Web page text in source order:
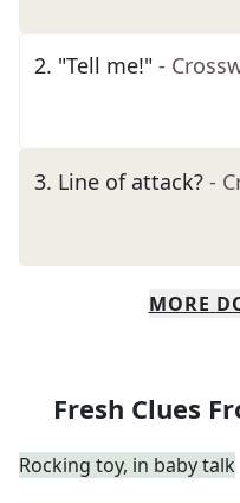
2. "Tell me!" -
3. Line of attack? -
MORE
Fresh Clues
Rocking toy, in baby talk